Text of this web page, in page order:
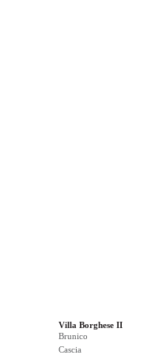
Villa Borghese II
Brunico
Cascia